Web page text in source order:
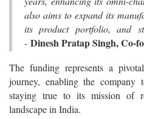
also aims to expand its
its product portfolio, and
- Dinesh Pratap Singh, Co-
The funding represents a
journey, enabling the company
staying true to its mission of
landscape in India.